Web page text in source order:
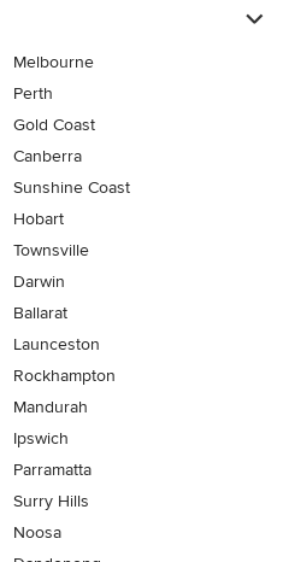
Melbourne
Perth
Gold Coast
Canberra
Sunshine Coast
Hobart
Townsville
Darwin
Ballarat
Launceston
Rockhampton
Mandurah
Ipswich
Parramatta
Surry Hills
Noosa